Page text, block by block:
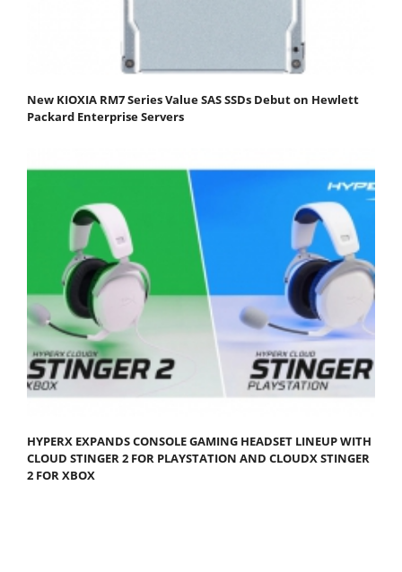
New KIOXIA RM7 Series Value SAS SSDs Debut on Hewlett
Packard Enterprise Servers
HYPERX EXPANDS CONSOLE GAMING HEADSET LINEUP WITH
CLOUD STINGER 2 FOR PLAYSTATION AND CLOUDX STINGER
2 FOR XBOX